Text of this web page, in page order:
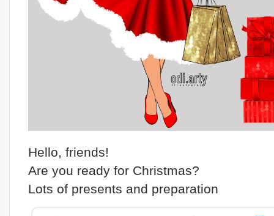
Hello, friends!
Are you ready for Christmas?
Lots of presents and preparation